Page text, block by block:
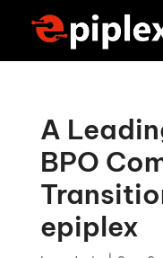
A
BPO
epiplex